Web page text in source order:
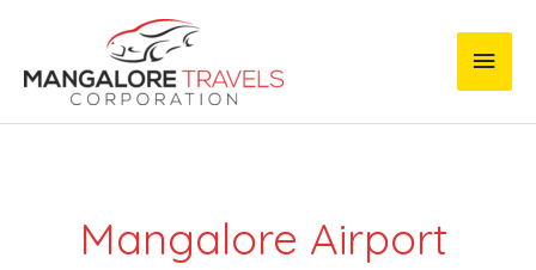
content
Main
Mangalore Airport